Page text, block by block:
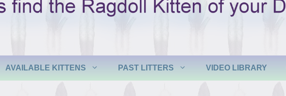
AVAILABLE KITTENS PAST LITTERS VIDEO LIBRARY